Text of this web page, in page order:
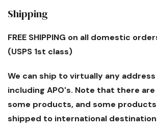
Shipping
FREE SHIPPING on all domestic
(USPS 1st class)
We can ship to virtually any
including APO's. Note that there
some products, and some
shipped to international